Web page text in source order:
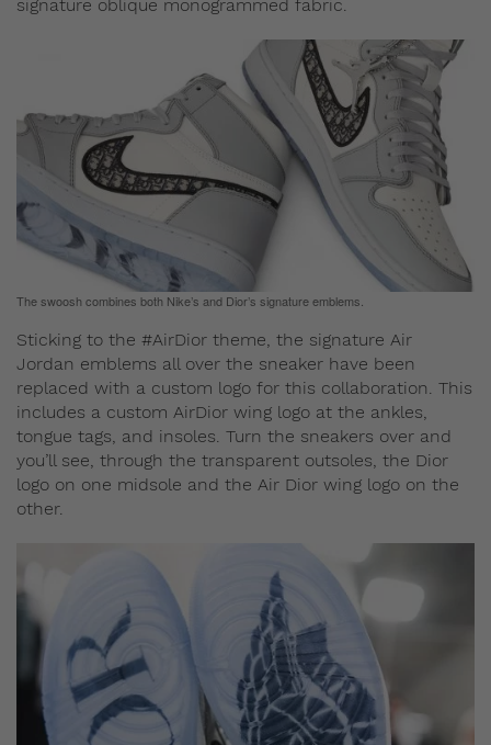
signature oblique monogrammed fabric.
The swoosh combines both Nike’s and Dior’s signature emblems.
Sticking to the #AirDior theme, the signature Air
Jordan emblems all over the sneaker have been
replaced with a custom logo for this collaboration. This
includes a custom AirDior wing logo at the ankles,
tongue tags, and insoles. Turn the sneakers over and
you’ll see, through the transparent outsoles, the Dior
logo on one midsole and the Air Dior wing logo on the
other.